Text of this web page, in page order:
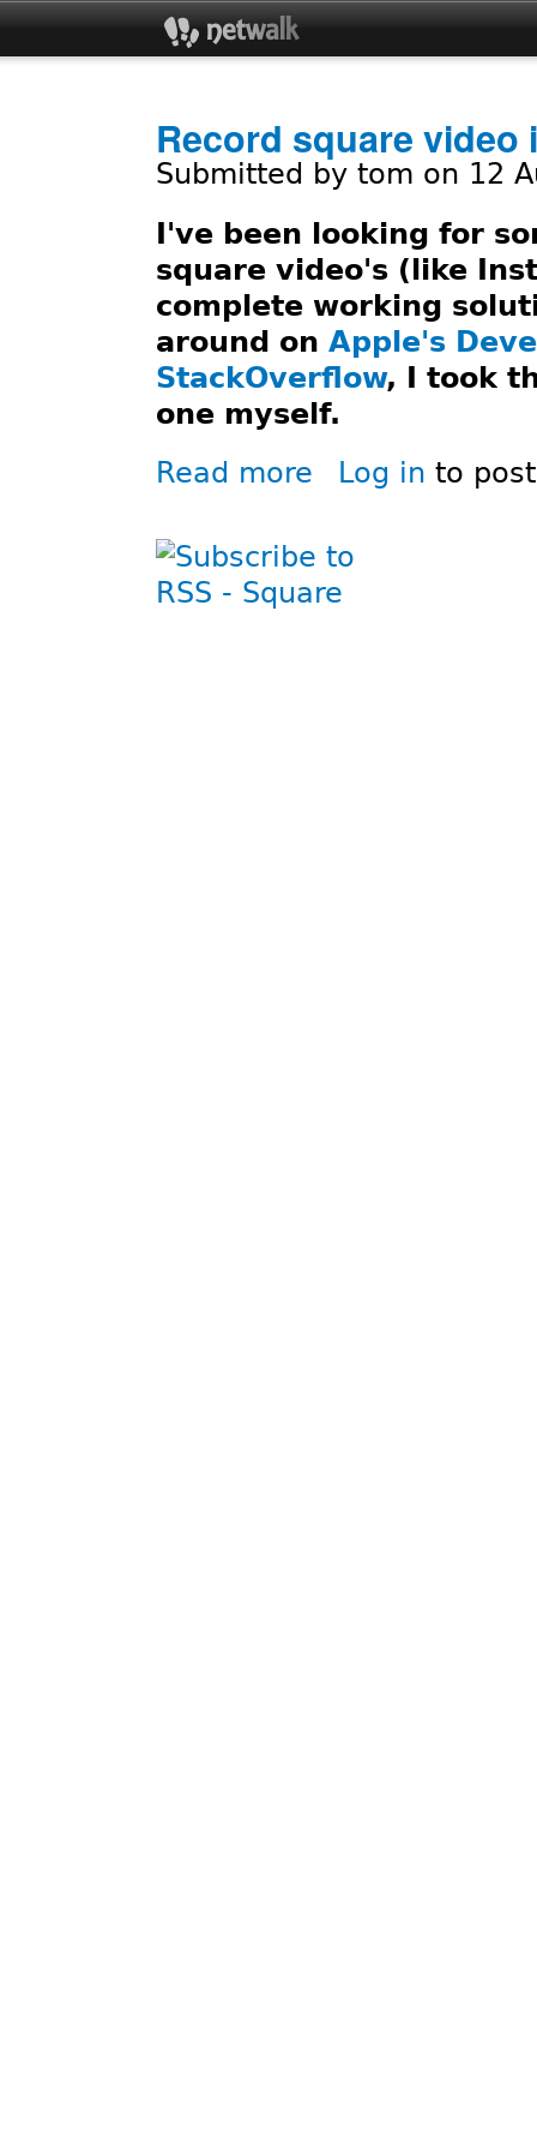
Record square video
Submitted by tom on 12
I've been looking for
square video's (like
complete working
around on Apple's
StackOverflow, I took
one myself.
Read more about Record square video
Log in to